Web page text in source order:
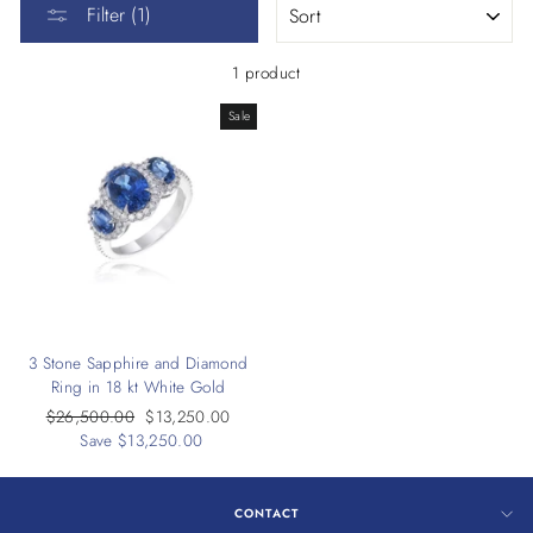
Filter (1)
1 product
Sale
3 Stone Sapphire and Diamond
Ring in 18 kt White Gold
Regular
price
$26,500.00 Sale
price
$13,250.00
Save $13,250.00
CONTACT